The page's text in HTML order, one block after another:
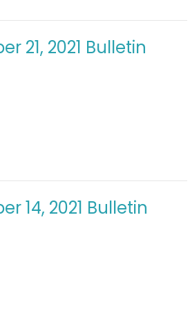
21, 2021 Bulletin
14, 2021 Bulletin